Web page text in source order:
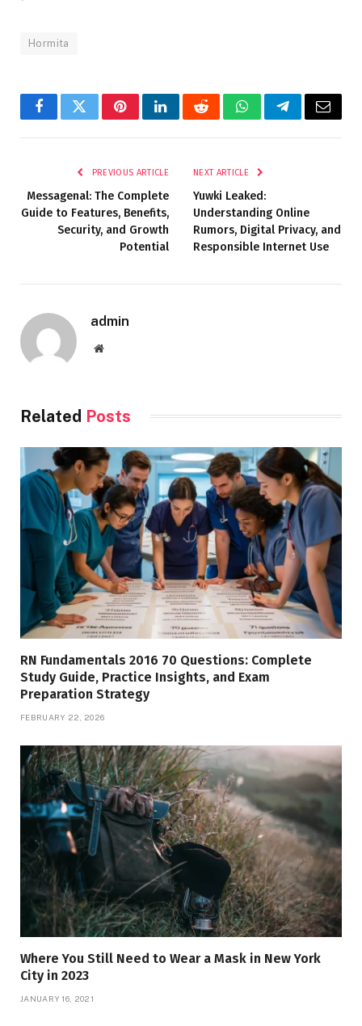
Hormita
FacebookTwitterPinterestLinkedInRedditWhatsAppTelegramEmail
PREVIOUS ARTICLE
Messagenal: The Complete
Guide to Features, Benefits,
Security, and Growth
Potential
NEXT ARTICLE
Yuwki Leaked:
Understanding Online
Rumors, Digital Privacy, and
Responsible Internet Use
admin
Website
Related Posts
RN Fundamentals 2016 70 Questions: Complete
Study Guide, Practice Insights, and Exam
Preparation Strategy
FEBRUARY 22, 2026
Where You Still Need to Wear a Mask in New York
City in 2023
JANUARY 16, 2021